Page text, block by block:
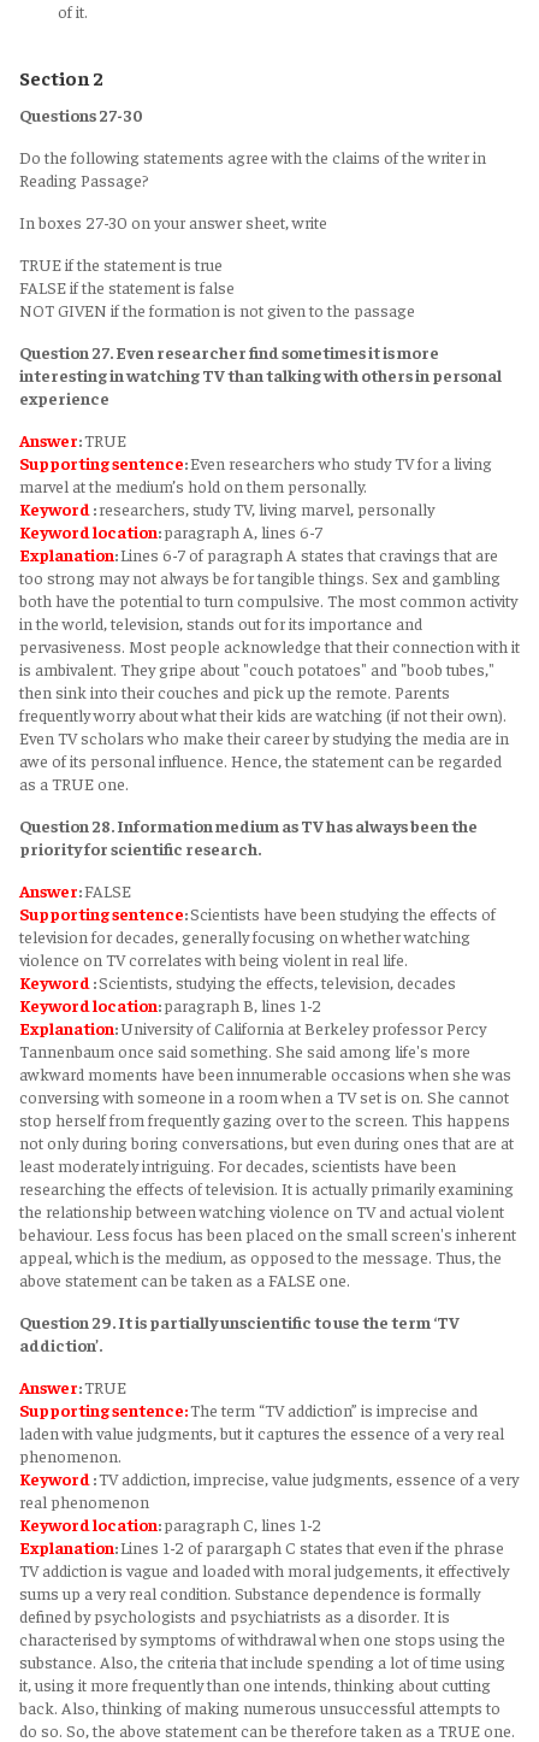
of it.
Section 2
Questions 27-30
Do the following statements agree with the claims of the writer in
Reading Passage?
In boxes 27-30 on your answer sheet, write
TRUE if the statement is true
FALSE if the statement is false
NOT GIVEN if the formation is not given to the passage
Question 27. Even researcher find sometimes it is more
interesting in watching TV than talking with others in personal
experience
Answer:TRUE
Supporting sentence:Even researchers who study TV for a living
marvel at the medium’s hold on them personally.
Keyword :researchers, study TV, living marvel, personally
Keywordlocation:paragraph A, lines 6-7
Explanation:Lines 6-7 of paragraph A states that cravings that are
too strong may not always be for tangible things. Sex and gambling
both have the potential to turn compulsive. The most common activity
in the world, television, stands out for its importance and
pervasiveness. Most people acknowledge that their connection with it
is ambivalent. They gripe about "couch potatoes" and "boob tubes,"
then sink into their couches and pick up the remote. Parents
frequently worry about what their kids are watching (if not their own).
Even TV scholars who make their career by studying the media are in
awe of its personal influence. Hence, the statement can be regarded
as a TRUE one.
Question 28. Information medium as TV has always been the
priority for scientific research.
Answer:FALSE
Supporting sentence:Scientists have been studying the effects of
television for decades, generally focusing on whether watching
violence on TV correlates with being violent in real life.
Keyword :Scientists, studying the effects, television, decades
Keywordlocation:paragraph B, lines 1-2
Explanation:University of California at Berkeley professor Percy
Tannenbaum once said something. She said among life's more
awkward moments have been innumerable occasions when she was
conversing with someone in a room when a TV set is on. She cannot
stop herself from frequently gazing over to the screen. This happens
not only during boring conversations, but even during ones that are at
least moderately intriguing. For decades, scientists have been
researching the effects of television. It is actually primarily examining
the relationship between watching violence on TV and actual violent
behaviour. Less focus has been placed on the small screen's inherent
appeal, which is the medium, as opposed to the message. Thus, the
above statement can be taken as a FALSE one.
Question 29. It is partially unscientific to use the term ‘TV
addiction’.
Answer:TRUE
Supporting sentence:The term “TV addiction” is imprecise and
laden with value judgments, but it captures the essence of a very real
phenomenon.
Keyword :TV addiction, imprecise, value judgments, essence of a very
real phenomenon
Keywordlocation:paragraph C, lines 1-2
Explanation:Lines 1-2 of parargaph C states that even if the phrase
TV addiction is vague and loaded with moral judgements, it effectively
sums up a very real condition. Substance dependence is formally
defined by psychologists and psychiatrists as a disorder. It is
characterised by symptoms of withdrawal when one stops using the
substance. Also, the criteria that include spending a lot of time using
it, using it more frequently than one intends, thinking about cutting
back. Also, thinking of making numerous unsuccessful attempts to
do so. So, the above statement can be therefore taken as a TRUE one.